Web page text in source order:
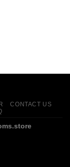
CONTACT US